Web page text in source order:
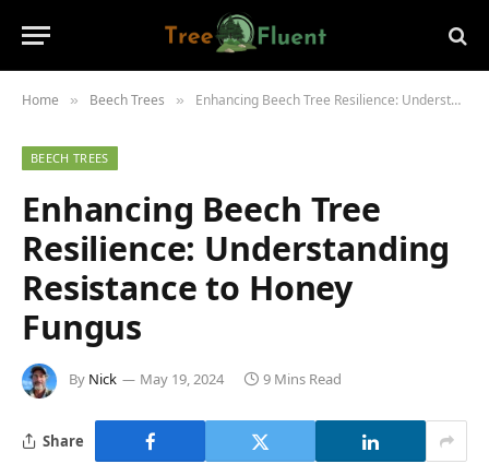
Home » Beech Trees » Enhancing Beech Tree Resilience: Understanding Resistance to Honey Fungus
BEECH TREES
Enhancing Beech Tree
Resilience: Understanding
Resistance to Honey
Fungus
By Nick May 19, 2024 9 Mins Read
Share